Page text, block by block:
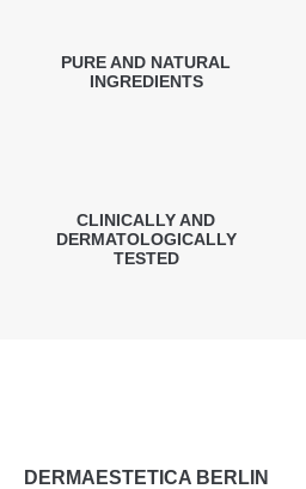
PURE AND NATURAL
INGREDIENTS
CLINICALLY AND
DERMATOLOGICALLY
TESTED
DERMAESTETICA BERLIN